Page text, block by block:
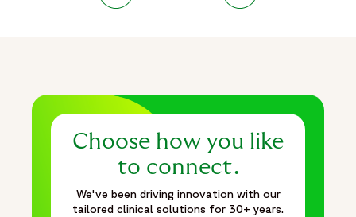
Choose how you like
to connect.
We've been driving innovation with our
tailored clinical solutions for 30+ years.